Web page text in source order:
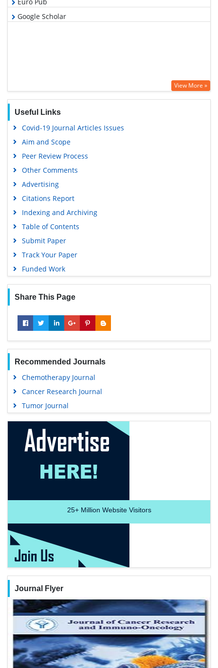
Google Scholar
View More »
Useful Links
Covid-19 Journal Articles Issues
Aim and Scope
Peer Review Process
Other Comments
Advertising
Citations Report
Indexing and Archiving
Table of Contents
Submit Paper
Track Your Paper
Funded Work
Share This Page
Recommended Journals
Chemotherapy Journal
Cancer Research Journal
Tumor Journal
25+Million Website Visitors
Journal Flyer